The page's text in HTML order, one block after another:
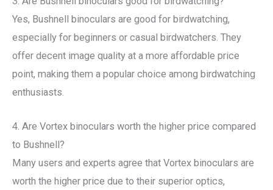
Yes, Bushnell binoculars are good for birdwatching,
especially for beginners or casual birdwatchers. They
offer decent image quality at a more affordable price
point, making them a popular choice among birdwatching
enthusiasts.
4. Are Vortex binoculars worth the higher price compared
to Bushnell?
Many users and experts agree that Vortex binoculars are
worth the higher price due to their superior optics,